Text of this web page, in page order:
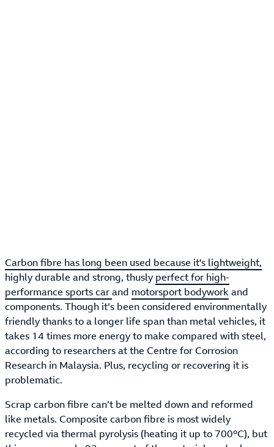
Carbon fibre has long been used because it's lightweight,
highly durable and strong, thusly perfect for high-
performance sports carand motorsport bodyworkand
components. Though it’s been considered environmentally
friendly thanks to a longer life span than metal vehicles, it
takes 14 times more energy to make compared with steel,
according to researchers at the Centre for Corrosion
Research in Malaysia. Plus, recycling or recovering it is
problematic.
Scrap carbon fibre can’t be melted down and reformed
like metals. Composite carbon fibre is most widely
recycled via thermal pyrolysis (heating it up to 700°C), but